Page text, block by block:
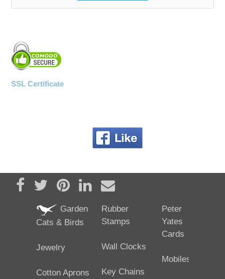
SSL Certificate
Share on Facebook
TweetPin it Share on LinkedIn
Send email
Garden
Cats & Birds
Jewelry
Cotton Aprons
Rubber
Stamps
Wall Clocks
Key Chains
Peter
Yates
Cards
Mobiles